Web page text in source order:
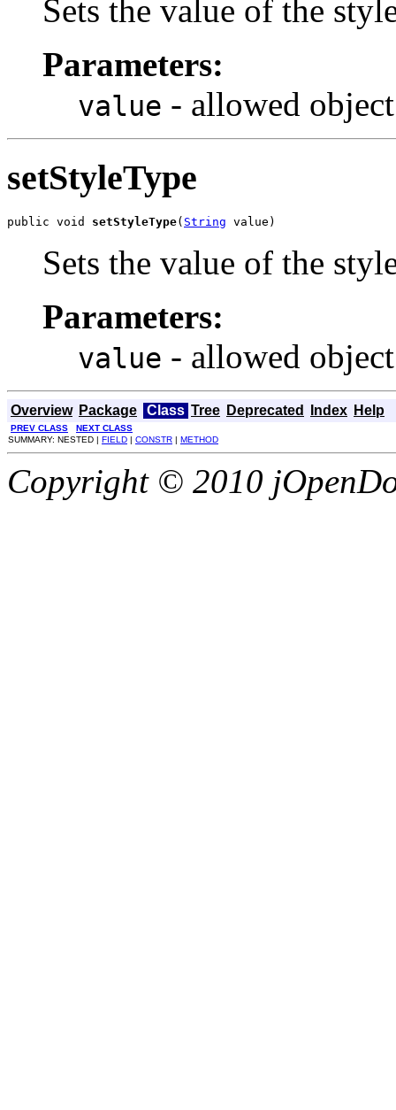
Sets the value of the
Parameters:
value - allowed
setStyleType
public void setStyleType( String value)
Sets the value of the
Parameters:
value - allowed
Overview Package Class Tree Deprecated Index Help
PREV CLASS
NEXT CLASS
SUMMARY: NESTED | FIELD | CONSTR | METHOD
Copyright © 2010